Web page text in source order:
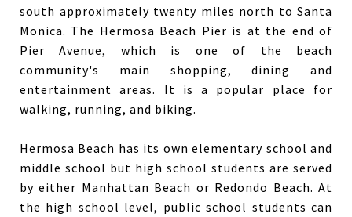
south approximately twenty miles north to Santa
Monica. The Hermosa Beach Pier is at the end of
Pier Avenue, which is one of the beach
community's main shopping, dining and
entertainment areas. It is a popular place for
walking, running, and biking.
Hermosa Beach has its own elementary school and
middle school but high school students are served
by either Manhattan Beach or Redondo Beach. At
the high school level, public school students can